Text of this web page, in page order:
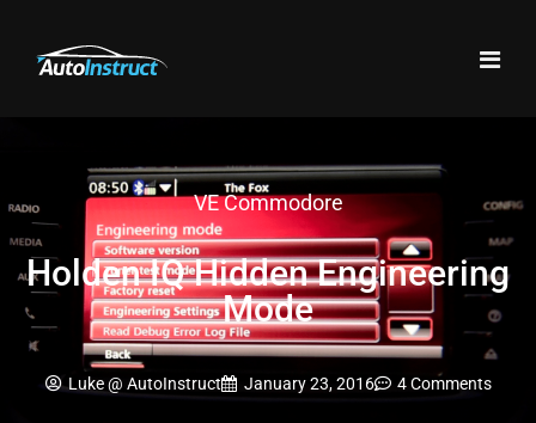
VE Commodore
Holden IQ Hidden Engineering
Mode
Luke @ AutoInstruct January 23, 2016 4 Comments